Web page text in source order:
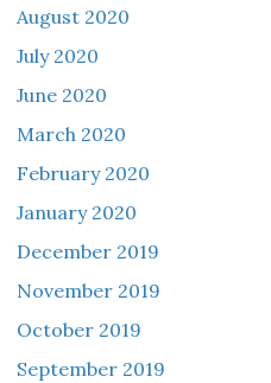
August 2020
July 2020
June 2020
March 2020
February 2020
January 2020
December 2019
November 2019
October 2019
September 2019